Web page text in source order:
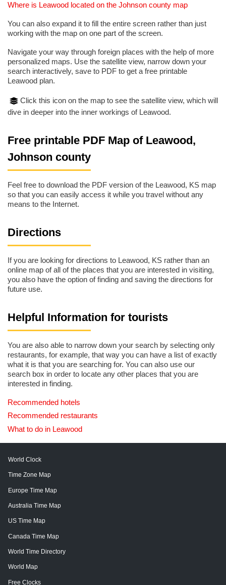
Where is Leawood located on the Johnson county map
You can also expand it to fill the entire screen rather than just
working with the map on one part of the screen.
Navigate your way through foreign places with the help of more
personalized maps. Use the satellite view, narrow down your
search interactively, save to PDF to get a free printable
Leawood plan.
Click this icon on the map to see the satellite view, which will
dive in deeper into the inner workings of Leawood.
Free printable PDF Map of Leawood,
Johnson county
Feel free to download the PDF version of the Leawood, KS map
so that you can easily access it while you travel without any
means to the Internet.
Directions
If you are looking for directions to Leawood, KS rather than an
online map of all of the places that you are interested in visiting,
you also have the option of finding and saving the directions for
future use.
Helpful Information for tourists
You are also able to narrow down your search by selecting only
restaurants, for example, that way you can have a list of exactly
what it is that you are searching for. You can also use our
search box in order to locate any other places that you are
interested in finding.
Recommended hotels
Recommended restaurants
What to do in Leawood
World Clock
Time Zone Map
Europe Time Map
Australia Time Map
US Time Map
Canada Time Map
World Time Directory
World Map
Free Clocks